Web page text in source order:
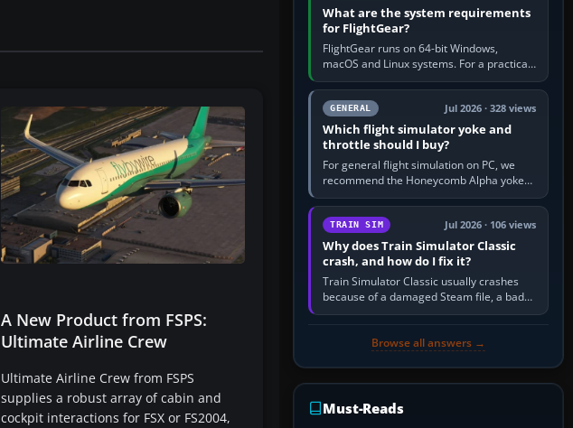
A New Product from FSPS:
Ultimate Airline Crew
Ultimate Airline Crew from FSPS
supplies a robust array of cabin and
cockpit interactions for FSX or FS2004,
What are the system requirements
for FlightGear?
FlightGear runs on 64-bit Windows,
macOS and Linux systems. For a practical
PC baseline, use a modern multi-core
processor, 16 GB of RAM, SSD storage…
GENERAL Jul 2026 · 328 views
Which flight simulator yoke and
throttle should I buy?
For general flight simulation on PC, we
recommend the Honeycomb Alpha yoke
with the Honeycomb Bravo throttle
quadrant. Its 180-degree rotation,…
TRAIN SIM Jul 2026 · 106 views
Why does Train Simulator Classic
crash, and how do I fix it?
Train Simulator Classic usually crashes
because of a damaged Steam file, a bad
or incomplete add-on, a corrupt cache or
Browse all answers →
Must-Reads